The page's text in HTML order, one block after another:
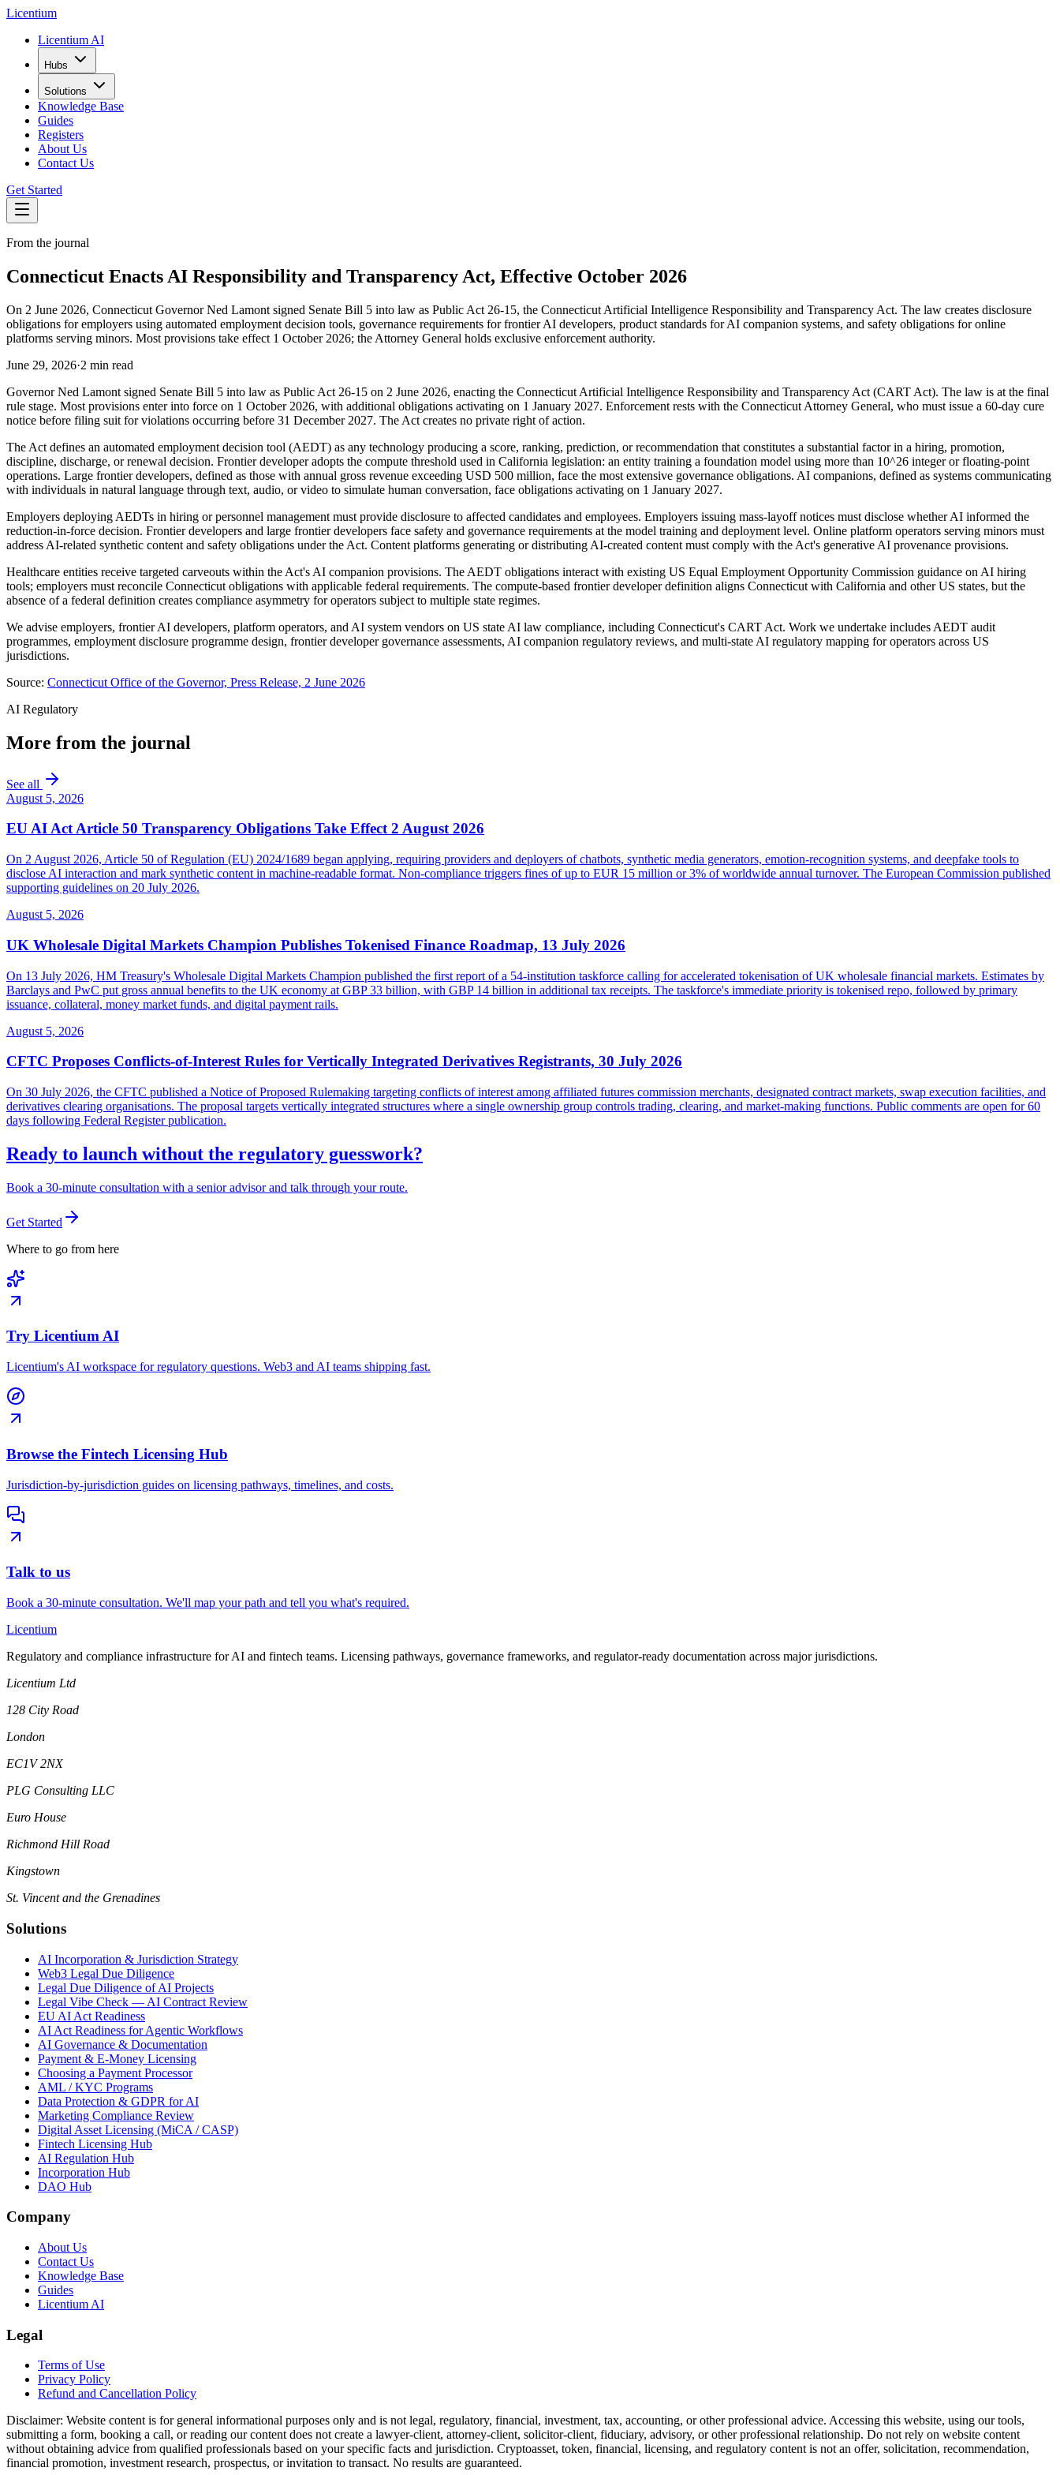
Licentium
Licentium AI
Hubs
Solutions
Knowledge Base
Guides
Registers
About Us
Contact Us
Get Started
From the journal
Connecticut Enacts AI Responsibility and Transparency Act, Effective October 2026
On 2 June 2026, Connecticut Governor Ned Lamont signed Senate Bill 5 into law as Public Act 26-15, the Connecticut Artificial Intelligence Responsibility and Transparency Act. The law creates disclosure
obligations for employers using automated employment decision tools, governance requirements for frontier AI developers, product standards for AI companion systems, and safety obligations for online
platforms serving minors. Most provisions take effect 1 October 2026; the Attorney General holds exclusive enforcement authority.
June 29, 2026·2 min read
Governor Ned Lamont signed Senate Bill 5 into law as Public Act 26-15 on 2 June 2026, enacting the Connecticut Artificial Intelligence Responsibility and Transparency Act (CART Act). The law is at the final
rule stage. Most provisions enter into force on 1 October 2026, with additional obligations activating on 1 January 2027. Enforcement rests with the Connecticut Attorney General, who must issue a 60-day cure
notice before filing suit for violations occurring before 31 December 2027. The Act creates no private right of action.
The Act defines an automated employment decision tool (AEDT) as any technology producing a score, ranking, prediction, or recommendation that constitutes a substantial factor in a hiring, promotion,
discipline, discharge, or renewal decision. Frontier developer adopts the compute threshold used in California legislation: an entity training a foundation model using more than 10^26 integer or floating-point
operations. Large frontier developers, defined as those with annual gross revenue exceeding USD 500 million, face the most extensive governance obligations. AI companions, defined as systems communicating
with individuals in natural language through text, audio, or video to simulate human conversation, face obligations activating on 1 January 2027.
Employers deploying AEDTs in hiring or personnel management must provide disclosure to affected candidates and employees. Employers issuing mass-layoff notices must disclose whether AI informed the
reduction-in-force decision. Frontier developers and large frontier developers face safety and governance requirements at the model training and deployment level. Online platform operators serving minors must
address AI-related synthetic content and safety obligations under the Act. Content platforms generating or distributing AI-created content must comply with the Act's generative AI provenance provisions.
Healthcare entities receive targeted carveouts within the Act's AI companion provisions. The AEDT obligations interact with existing US Equal Employment Opportunity Commission guidance on AI hiring
tools; employers must reconcile Connecticut obligations with applicable federal requirements. The compute-based frontier developer definition aligns Connecticut with California and other US states, but the
absence of a federal definition creates compliance asymmetry for operators subject to multiple state regimes.
We advise employers, frontier AI developers, platform operators, and AI system vendors on US state AI law compliance, including Connecticut's CART Act. Work we undertake includes AEDT audit
programmes, employment disclosure programme design, frontier developer governance assessments, AI companion regulatory reviews, and multi-state AI regulatory mapping for operators across US
jurisdictions.
Source: Connecticut Office of the Governor, Press Release, 2 June 2026
AI Regulatory
More from the journal
See all
August 5, 2026
EU AI Act Article 50 Transparency Obligations Take Effect 2 August 2026
On 2 August 2026, Article 50 of Regulation (EU) 2024/1689 began applying, requiring providers and deployers of chatbots, synthetic media generators, emotion-recognition systems, and deepfake tools to
disclose AI interaction and mark synthetic content in machine-readable format. Non-compliance triggers fines of up to EUR 15 million or 3% of worldwide annual turnover. The European Commission published
supporting guidelines on 20 July 2026.
August 5, 2026
UK Wholesale Digital Markets Champion Publishes Tokenised Finance Roadmap, 13 July 2026
On 13 July 2026, HM Treasury's Wholesale Digital Markets Champion published the first report of a 54-institution taskforce calling for accelerated tokenisation of UK wholesale financial markets. Estimates by
Barclays and PwC put gross annual benefits to the UK economy at GBP 33 billion, with GBP 14 billion in additional tax receipts. The taskforce's immediate priority is tokenised repo, followed by primary
issuance, collateral, money market funds, and digital payment rails.
August 5, 2026
CFTC Proposes Conflicts-of-Interest Rules for Vertically Integrated Derivatives Registrants, 30 July 2026
On 30 July 2026, the CFTC published a Notice of Proposed Rulemaking targeting conflicts of interest among affiliated futures commission merchants, designated contract markets, swap execution facilities, and
derivatives clearing organisations. The proposal targets vertically integrated structures where a single ownership group controls trading, clearing, and market-making functions. Public comments are open for 60
days following Federal Register publication.
Ready to launch without the regulatory guesswork?
Book a 30-minute consultation with a senior advisor and talk through your route.
Get Started
Where to go from here
Try Licentium AI
Licentium's AI workspace for regulatory questions. Web3 and AI teams shipping fast.
Browse the Fintech Licensing Hub
Jurisdiction-by-jurisdiction guides on licensing pathways, timelines, and costs.
Talk to us
Book a 30-minute consultation. We'll map your path and tell you what's required.
Licentium
Regulatory and compliance infrastructure for AI and fintech teams. Licensing pathways, governance frameworks, and regulator-ready documentation across major jurisdictions.
Licentium Ltd
128 City Road
London
EC1V 2NX
PLG Consulting LLC
Euro House
Richmond Hill Road
Kingstown
St. Vincent and the Grenadines
Solutions
AI Incorporation & Jurisdiction Strategy
Web3 Legal Due Diligence
Legal Due Diligence of AI Projects
Legal Vibe Check — AI Contract Review
EU AI Act Readiness
AI Act Readiness for Agentic Workflows
AI Governance & Documentation
Payment & E-Money Licensing
Choosing a Payment Processor
AML / KYC Programs
Data Protection & GDPR for AI
Marketing Compliance Review
Digital Asset Licensing (MiCA / CASP)
Fintech Licensing Hub
AI Regulation Hub
Incorporation Hub
DAO Hub
Company
About Us
Contact Us
Knowledge Base
Guides
Licentium AI
Legal
Terms of Use
Privacy Policy
Refund and Cancellation Policy
Disclaimer: Website content is for general informational purposes only and is not legal, regulatory, financial, investment, tax, accounting, or other professional advice. Accessing this website, using our tools,
submitting a form, booking a call, or reading our content does not create a lawyer-client, attorney-client, solicitor-client, fiduciary, advisory, or other professional relationship. Do not rely on website content
without obtaining advice from qualified professionals based on your specific facts and jurisdiction. Cryptoasset, token, financial, licensing, and regulatory content is not an offer, solicitation, recommendation,
financial promotion, investment research, prospectus, or invitation to transact. No results are guaranteed.